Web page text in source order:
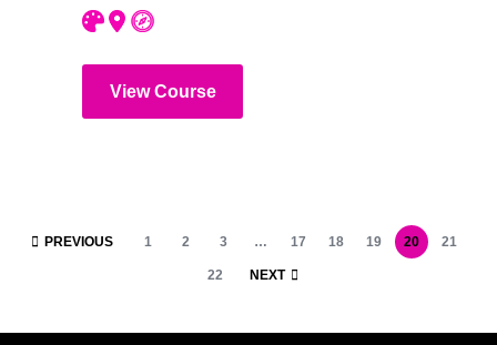
View Course
PREVIOUS 1 2 3 … 17 18 19 20 21
22 NEXT